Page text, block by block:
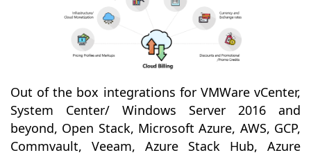
Out of the box integrations for VMWare vCenter,
System Center/ Windows Server 2016 and
beyond, Open Stack, Microsoft Azure, AWS, GCP,
Commvault, Veeam, Azure Stack Hub, Azure